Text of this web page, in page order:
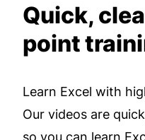
Quick,
point
Learn Excel with
Our videos are
so you can learn